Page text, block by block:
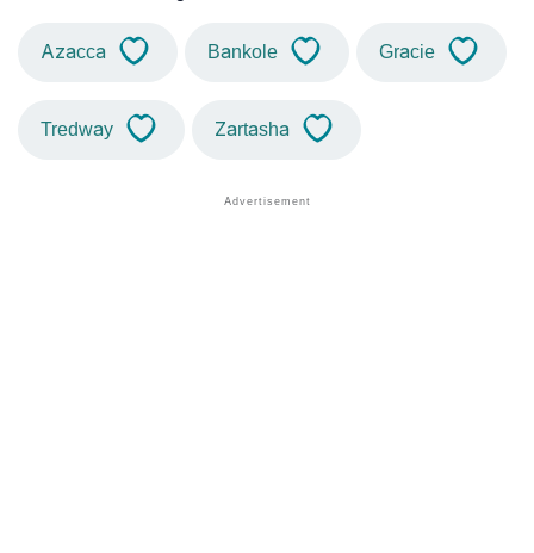
Azacca Bankole Gracie
Tredway Zartasha